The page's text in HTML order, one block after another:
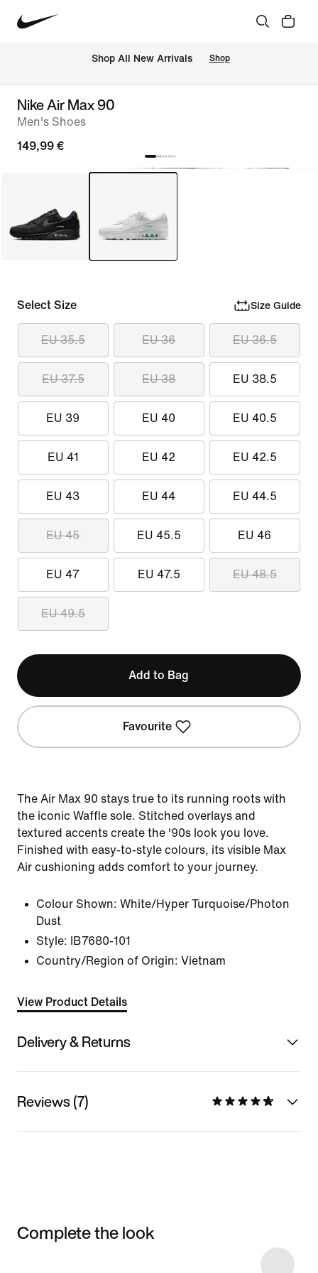
Shop All New Arrivals Shop
Nike Air Max 90
Men's Shoes
149,99 €
Select Size Size Guide
EU 35.5 EU 36 EU 36.5
EU 37.5 EU 38 EU 38.5
EU 39 EU 40 EU 40.5
EU 41 EU 42 EU 42.5
EU 43 EU 44 EU 44.5
EU 45 EU 45.5 EU 46
EU 47 EU 47.5 EU 48.5
EU 49.5
Add to Bag
Favourite
The Air Max 90 stays true to its running roots with
the iconic Waffle sole. Stitched overlays and
textured accents create the '90s look you love.
Finished with easy-to-style colours, its visible Max
Air cushioning adds comfort to your journey.
Colour Shown: White/Hyper Turquoise/Photon
Dust
Style:
IB7680-101
Country/Region of Origin: Vietnam
View Product Details
Delivery & Returns
Reviews (7)
Complete the look